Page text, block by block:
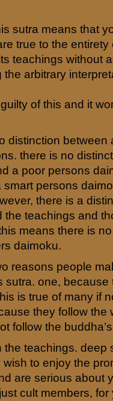
sutra means that
true to the entirety
teachings without
arbitrary
of this and it
distinction between
there is no
a poor persons
persons
there is a
the teachings and
means there is no
daimoku.
reasons people
sutra. one, because
is true of many if
they follow the
follow the
the teachings. deep
to enjoy the
are serious about
cult members, for